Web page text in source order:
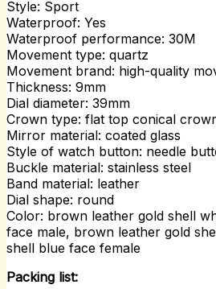
Style: Sport
Waterproof: Yes
Waterproof performance: 30M
Movement type: quartz
Movement brand: high-quality
Thickness: 9mm
Dial diameter: 39mm
Crown type: flat top conical
Mirror material: coated glass
Style of watch button: needle
Buckle material: stainless steel
Band material: leather
Dial shape: round
Color: brown leather gold shell
face male, brown leather gold
shell blue face female
Packing list: